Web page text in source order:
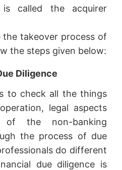
is called the acquirer
takeover process of
the steps given below:
Diligence
to check all the things
legal aspects
of the non-banking
the process of due
do different
due diligence is